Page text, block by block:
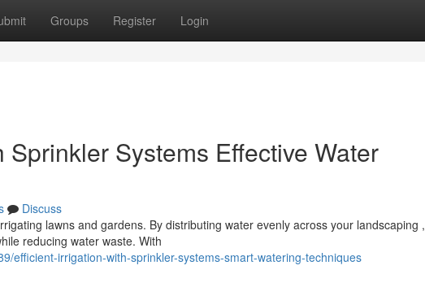
Groups Register Login
Systems Effective Water
Discuss
lawns and gardens. By distributing water evenly across your landscaping ,
reducing water waste. With
efficient-irrigation-with-sprinkler-systems-smart-watering-techniques